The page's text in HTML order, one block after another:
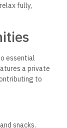
fully,
essential
a private
to
snacks.